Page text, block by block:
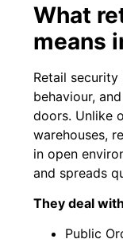
What
means
Retail
behaviour,
doors. Unlike
warehouses,
in open
and spreads
They deal
Public